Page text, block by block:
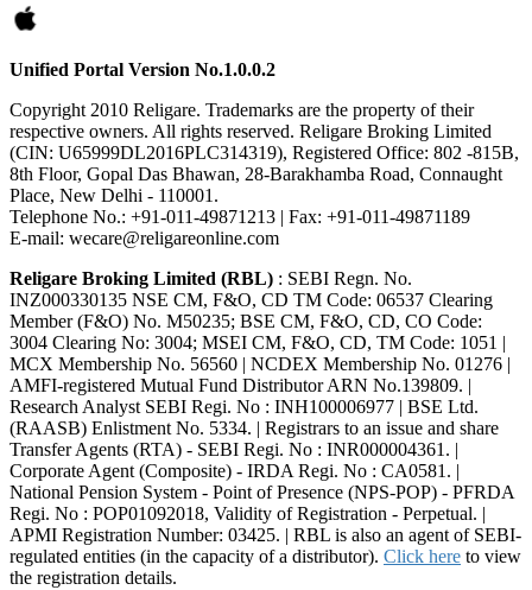
Unified Portal Version No.1.0.0.2
Copyright 2010 Religare. Trademarks are the property of their
respective owners. All rights reserved. Religare Broking Limited
(CIN: U65999DL2016PLC314319), Registered Office: 802 -815B,
8th Floor, Gopal Das Bhawan, 28-Barakhamba Road, Connaught
Place, New Delhi - 110001.
Telephone No.: +91-011-49871213 | Fax: +91-011-49871189
E-mail: wecare@religareonline.com
Religare Broking Limited (RBL) : SEBI Regn. No.
INZ000330135 NSE CM, F&O, CD TM Code: 06537 Clearing
Member (F&O) No. M50235; BSE CM, F&O, CD, CO Code:
3004 Clearing No: 3004; MSEI CM, F&O, CD, TM Code: 1051 |
MCX Membership No. 56560 | NCDEX Membership No. 01276 |
AMFI-registered Mutual Fund Distributor ARN No.139809. |
Research Analyst SEBI Regi. No : INH100006977 | BSE Ltd.
(RAASB) Enlistment No. 5334. | Registrars to an issue and share
Transfer Agents (RTA) - SEBI Regi. No : INR000004361. |
Corporate Agent (Composite) - IRDA Regi. No : CA0581. |
National Pension System - Point of Presence (NPS-POP) - PFRDA
Regi. No : POP01092018, Validity of Registration - Perpetual. |
APMI Registration Number: 03425. | RBL is also an agent of SEBI-
regulated entities (in the capacity of a distributor). Click here to view
the registration details.